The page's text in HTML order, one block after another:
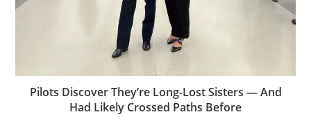
Pilots Discover They’re Long-Lost Sisters — And
Had Likely Crossed Paths Before